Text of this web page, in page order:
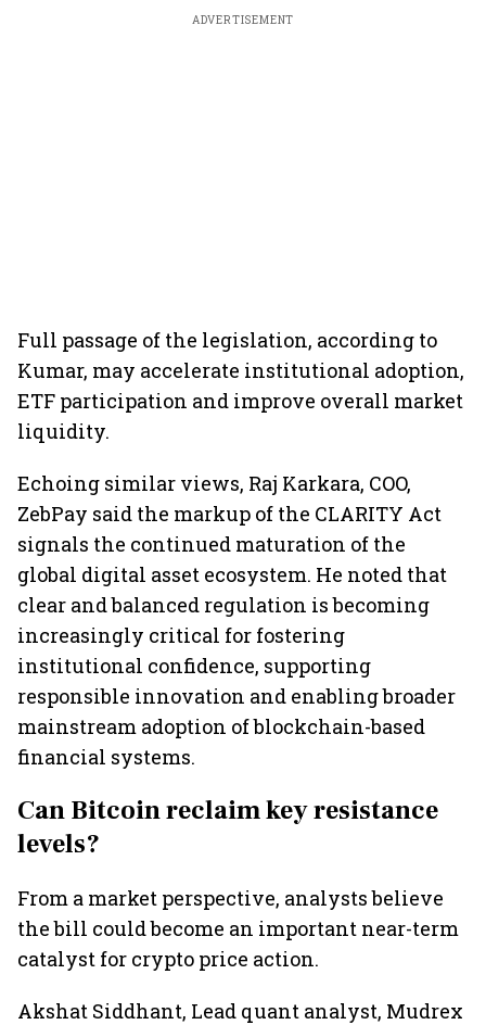
ADVERTISEMENT
Full passage of the legislation, according to
Kumar, may accelerate institutional adoption,
ETF participation and improve overall market
liquidity.
Echoing similar views, Raj Karkara, COO,
ZebPay said the markup of the CLARITY Act
signals the continued maturation of the
global digital asset ecosystem. He noted that
clear and balanced regulation is becoming
increasingly critical for fostering
institutional confidence, supporting
responsible innovation and enabling broader
mainstream adoption of blockchain-based
financial systems.
Can Bitcoin reclaim key resistance
levels?
From a market perspective, analysts believe
the bill could become an important near-term
catalyst for crypto price action.
Akshat Siddhant, Lead quant analyst, Mudrex